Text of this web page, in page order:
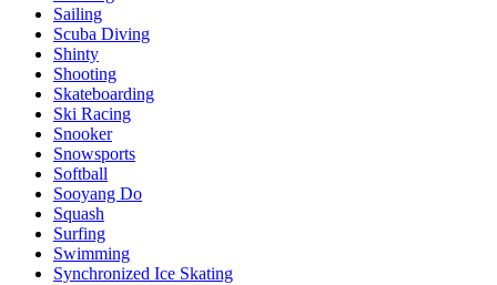
Sailing
Scuba Diving
Shinty
Shooting
Skateboarding
Ski Racing
Snooker
Snowsports
Softball
Sooyang Do
Squash
Surfing
Swimming
Synchronized Ice Skating